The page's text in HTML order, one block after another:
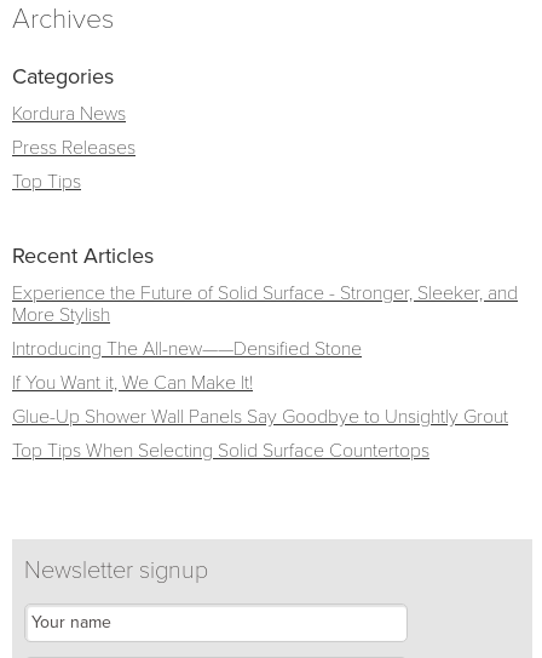
Archives
Categories
Kordura News
Press Releases
Top Tips
Recent Articles
Experience the Future of Solid Surface - Stronger, Sleeker, and
More Stylish
Introducing The All-new——Densified Stone
If You Want it, We Can Make It!
Glue-Up Shower Wall Panels Say Goodbye to Unsightly Grout
Top Tips When Selecting Solid Surface Countertops
Newsletter signup